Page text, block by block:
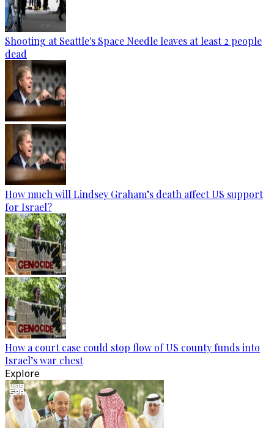
Shooting at Seattle's Space Needle leaves at least 2 people
dead
How much will Lindsey Graham’s death affect US support
for Israel?
How a court case could stop flow of US county funds into
Israel’s war chest
Explore